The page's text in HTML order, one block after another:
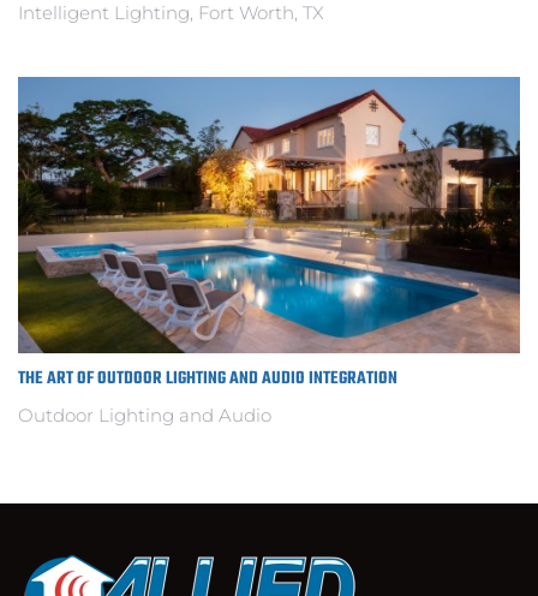
Intelligent Lighting, Fort Worth, TX
THE ART OF OUTDOOR LIGHTING AND AUDIO INTEGRATION
Outdoor Lighting and Audio